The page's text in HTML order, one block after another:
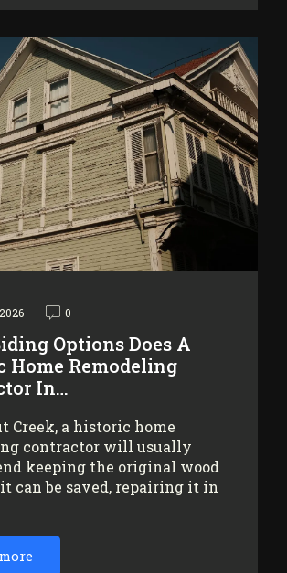
0
Options Does A
Home Remodeling
In…
Creek, a historic home
contractor will usually
keeping the original wood
can be saved, repairing it in